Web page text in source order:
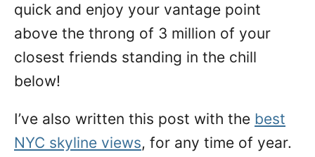
quick and enjoy your vantage point
above the throng of 3 million of your
closest friends standing in the chill
below!
I’ve also written this post with the best
NYC skyline views, for any time of year.